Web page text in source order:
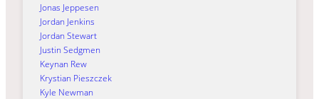
Jonas Jeppesen
Jordan Jenkins
Jordan Stewart
Justin Sedgmen
Keynan Rew
Krystian Pieszczek
Kyle Newman